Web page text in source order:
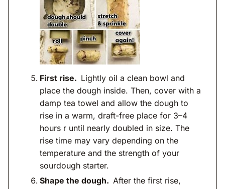
First rise. Lightly oil a clean bowl and
place the dough inside. Then, cover with a
damp tea towel and allow the dough to
rise in a warm, draft-free place for 3–4
hours r until nearly doubled in size. The
rise time may vary depending on the
temperature and the strength of your
sourdough starter.
Shape the dough. After the first rise,